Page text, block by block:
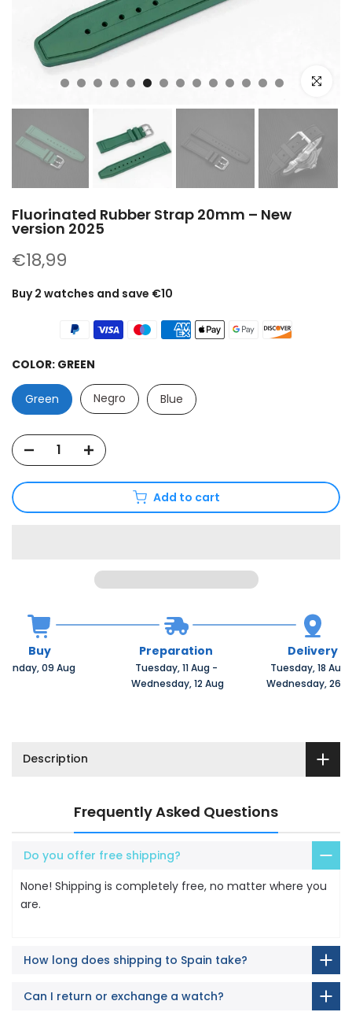
Click to
Fluorinated Rubber Strap 20mm – New
version 2025
€18,99
Buy 2 watches and save €10
COLOR: GREEN
Green Negro Blue
Add to cart
Buy
Sunday, 09 Aug
Preparation
Tuesday, 11 Aug -
Wednesday, 12 Aug
Delivery
Tuesday, 18 Aug
Wednesday, 26
Description
Frequently Asked Questions
Do you offer free shipping?
None! Shipping is completely free, no matter where you
are.
How long does shipping to Spain take?
Can I return or exchange a watch?